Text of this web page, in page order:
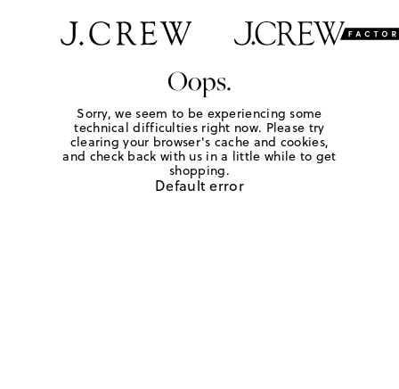
Oops.
Sorry, we seem to be experiencing some
technical difficulties right now. Please try
clearing your browser's cache and cookies,
and check back with us in a little while to get
shopping.
Default error